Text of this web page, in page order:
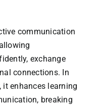
communication
exchange
connections. In
enhances learning
breaking